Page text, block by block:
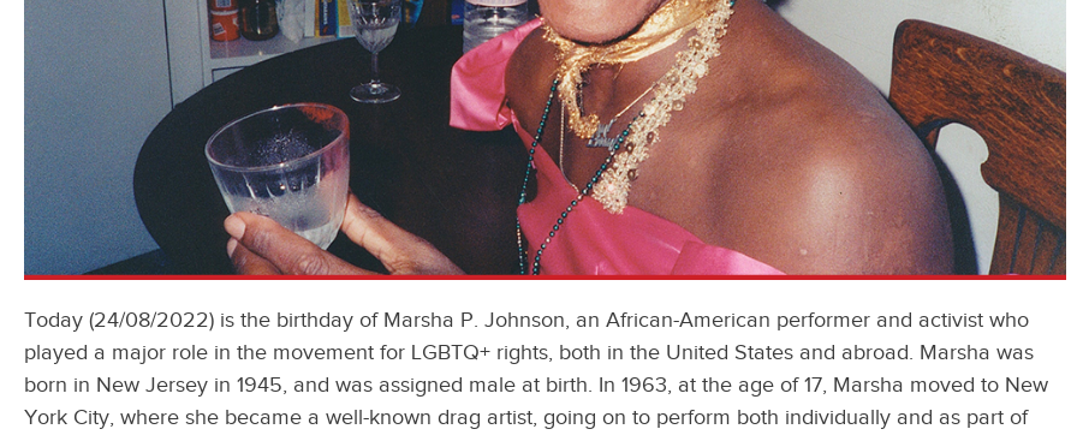
Today (24/08/2022) is the birthday of Marsha P. Johnson, an African-American performer and activist who
played a major role in the movement for LGBTQ+ rights, both in the United States and abroad. Marsha was
born in New Jersey in 1945, and was assigned male at birth. In 1963, at the age of 17, Marsha moved to New
York City, where she became a well-known drag artist, going on to perform both individually and as part of